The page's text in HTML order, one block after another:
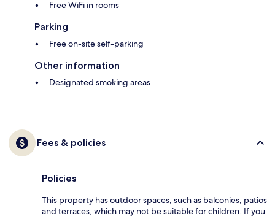
Free WiFi in rooms
Parking
Free on-site self-parking
Other information
Designated smoking areas
Fees & policies
Policies
This property has outdoor spaces, such as balconies, patios
and terraces, which may not be suitable for children. If you